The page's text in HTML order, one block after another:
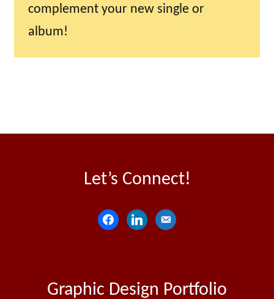
complement your new single or
album!
Let’s Connect!
f
b
l
e
e
l
Graphic Design Portfolio